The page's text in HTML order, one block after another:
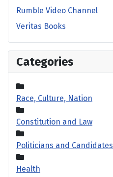
Rumble Video Channel
Veritas Books
Categories
Race, Culture, Nation
Constitution and Law
Politicians and Candidates
Health